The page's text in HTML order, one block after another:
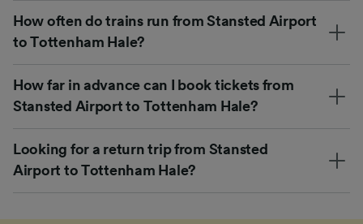
How often do trains run from Stansted Airport
to Tottenham Hale?
How far in advance can I book tickets from
Stansted Airport to Tottenham Hale?
Looking for a return trip from Stansted
Airport to Tottenham Hale?